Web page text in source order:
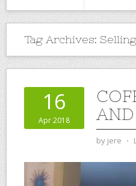
Tag Archives:
16
Apr 2018
AND
by jere ⋅